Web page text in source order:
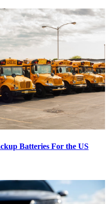
Batteries For the US